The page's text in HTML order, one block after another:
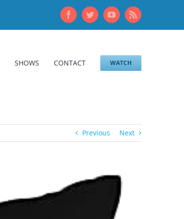
FacebookTwitterYouTubeRss
SHOWS CONTACT WATCH
Previous Next